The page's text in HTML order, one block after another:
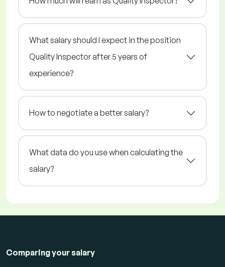
What salary should I expect in the position
Quality Inspector after 5 years of
experience?
How to negotiate a better salary?
What data do you use when calculating the
salary?
Comparing your salary